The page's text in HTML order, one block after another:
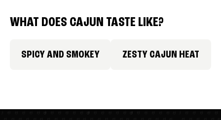
WHAT DOES CAJUN TASTE LIKE?
SPICY AND SMOKEY ZESTY CAJUN HEAT